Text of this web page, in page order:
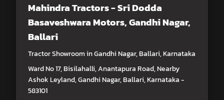
Mahindra Tractors - Sri Dodda
Basaveshwara Motors, Gandhi Nagar,
Ballari
Tractor Showroom in Gandhi Nagar, Ballari, Karnataka
Ward No 17, Bisilahalli, Anantapura Road, Nearby
Ashok Leyland, Gandhi Nagar, Ballari, Karnataka -
583101